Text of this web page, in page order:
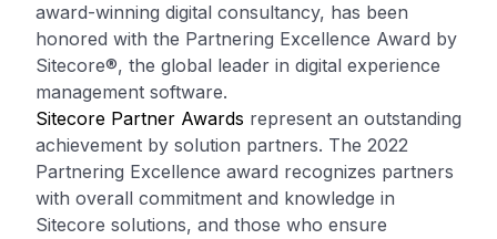
award-winning digital consultancy, has been
honored with the Partnering Excellence Award by
Sitecore®, the global leader in digital experience
management software.
Sitecore Partner Awards represent an outstanding
achievement by solution partners. The 2022
Partnering Excellence award recognizes partners
with overall commitment and knowledge in
Sitecore solutions, and those who ensure